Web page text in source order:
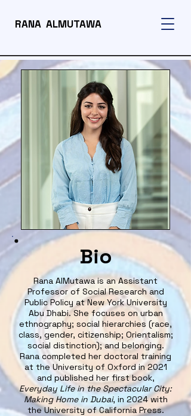
RANA ALMUTAWA
Bio
Rana AlMutawa is an Assistant
Professor of Social Research and
Public Policy at New York University
Abu Dhabi. She focuses on urban
ethnography; social hierarchies (race,
class, gender, citizenship; Orientalism;
social distinction); and belonging.
Rana completed her doctoral training
at the University of Oxford in 2021
and published her first book,
Everyday Life in the Spectacular City:
Making Home in Dubai, in 2024 with
the University of California Press.